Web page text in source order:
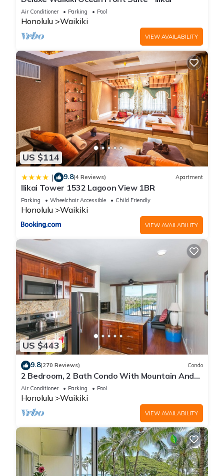
Air Conditioner Parking Pool
Honolulu Waikiki
VIEW AVAILABILITY
US $114
| 9.8(4 Reviews) Apartment
Ilikai Tower 1532 Lagoon View 1BR
Parking Wheelchair Accessible Child Friendly
Honolulu Waikiki
VIEW AVAILABILITY
US $443
9.8(270 Reviews) Condo
2 Bedroom, 2 Bath Condo With Mountain And
Water Views In The Heart Of Waikiki
Air Conditioner Parking Pool
Honolulu Waikiki
VIEW AVAILABILITY